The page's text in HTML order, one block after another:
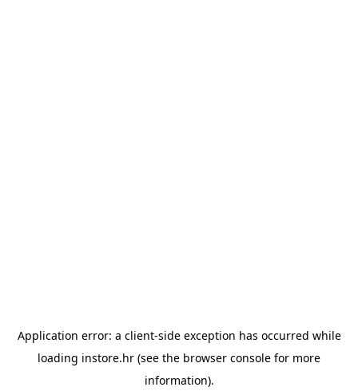
Application error: a client-side exception has occurred while
loading instore.hr (see the browser console for more
information).